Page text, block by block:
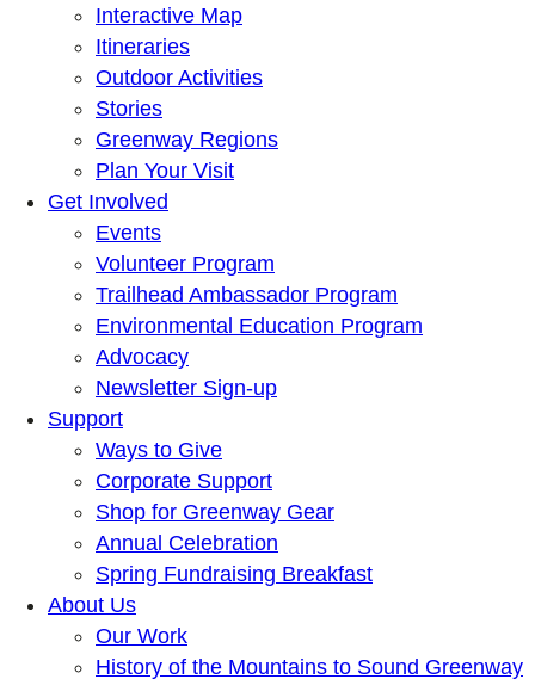
Interactive Map
Itineraries
Outdoor Activities
Stories
Greenway Regions
Plan Your Visit
Get Involved
Events
Volunteer Program
Trailhead Ambassador Program
Environmental Education Program
Advocacy
Newsletter Sign-up
Support
Ways to Give
Corporate Support
Shop for Greenway Gear
Annual Celebration
Spring Fundraising Breakfast
About Us
Our Work
History of the Mountains to Sound Greenway